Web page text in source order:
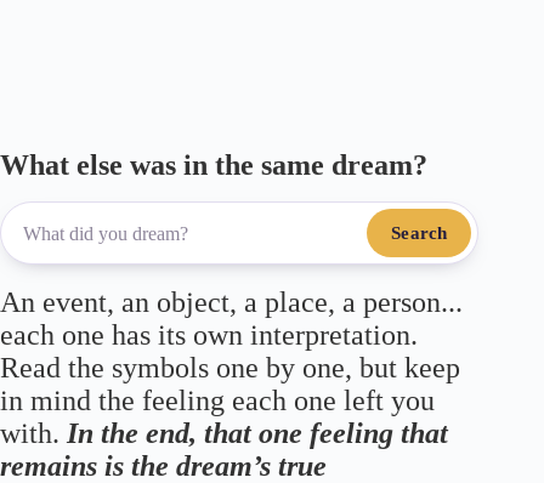
What else was in the same dream?
Search
An event, an object, a place, a person...
each one has its own interpretation.
Read the symbols one by one, but keep
in mind the feeling each one left you
with. In the end, that one feeling that
remains is the dream’s true